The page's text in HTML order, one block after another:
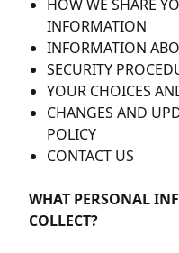
HOW WE SHARE
INFORMATION
INFORMATION
SECURITY
YOUR CHOICES
CHANGES AND
POLICY
CONTACT US
WHAT PERSONAL
COLLECT?